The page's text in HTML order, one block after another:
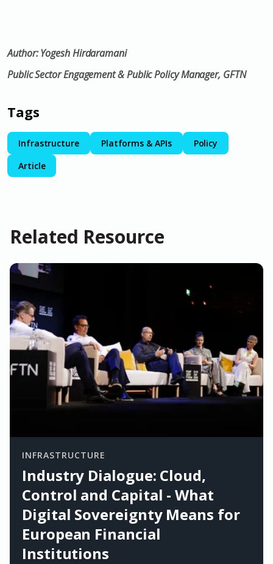
Author: Yogesh Hirdaramani
Public Sector Engagement & Public Policy Manager, GFTN
Tags
Infrastructure Platforms & APIs
Policy
Article
Related Resource
INFRASTRUCTURE
Industry Dialogue: Cloud,
Control and Capital - What
Digital Sovereignty Means for
European Financial
Institutions